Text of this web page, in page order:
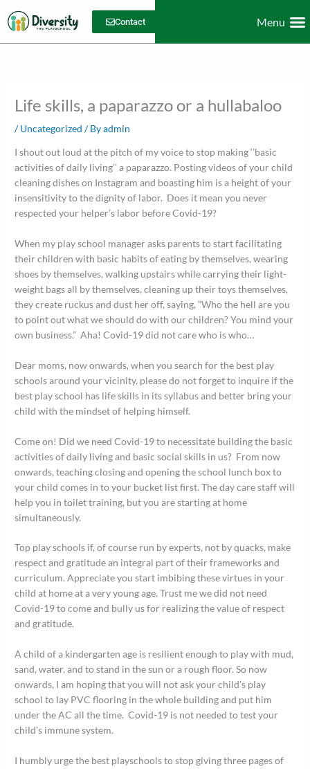
to
Contact Menu
Life skills, a paparazzo or a hullabaloo
/Uncategorized / Byadmin
I shout out loud at the pitch of my voice to stop making ‘’basic
activities of daily living’’ a paparazzo. Posting videos of your child
cleaning dishes on Instagram and boasting him is a height of your
insensitivity to the dignity of labor. Does it mean you never
respected your helper’s labor before Covid-19?
When my play school manager asks parents to start facilitating
their children with basic habits of eating by themselves, wearing
shoes by themselves, walking upstairs while carrying their light-
weight bags all by themselves, cleaning up their toys themselves,
they create ruckus and dust her off, saying, “Who the hell are you
to point out what we should do with our children? You mind your
own business.” Aha! Covid-19 did not care who is who…
Dear moms, now onwards, when you search for the best play
schools around your vicinity, please do not forget to inquire if the
best play school has life skills in its syllabus and better bring your
child with the mindset of helping himself.
Come on! Did we need Covid-19 to necessitate building the basic
activities of daily living and basic social skills in us? From now
onwards, teaching closing and opening the school lunch box to
your child comes in to your bucket list first. The day care staff will
help you in toilet training, but you are starting at home
simultaneously.
Top play schools if, of course run by experts, not by quacks, make
respect and gratitude an integral part of their frameworks and
curriculum. Appreciate you start imbibing these virtues in your
child at home at a very young age. Trust me we did not need
Covid-19 to come and bully us for realizing the value of respect
and gratitude.
A child of a kindergarten age is resilient enough to play with mud,
sand, water, and to stand in the sun or a rough floor. So now
onwards, I am hoping that you will not ask your child’s play
school to lay PVC flooring in the whole building and put him
under the AC all the time. Covid-19 is not needed to test your
child’s immune system.
I humbly urge the best playschools to stop giving three pages of